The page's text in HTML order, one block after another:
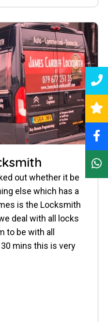
out whether it be
else which has a
is the Locksmith
deal with all locks
to be with all
mins this is very